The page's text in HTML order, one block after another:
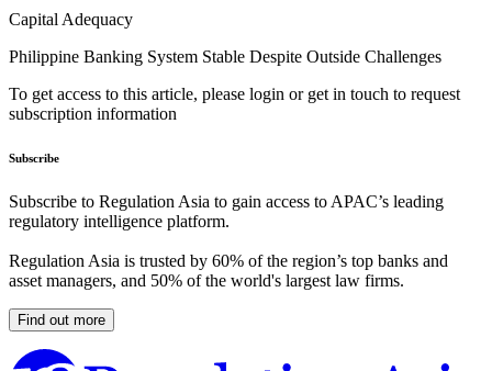
Capital Adequacy
Philippine Banking System Stable Despite Outside Challenges
To get access to this article, please login or get in touch to request
subscription information
Subscribe
Subscribe to Regulation Asia to gain access to APAC’s leading
regulatory intelligence platform.
Regulation Asia is trusted by 60% of the region’s top banks and
asset managers, and 50% of the world's largest law firms.
Find out more